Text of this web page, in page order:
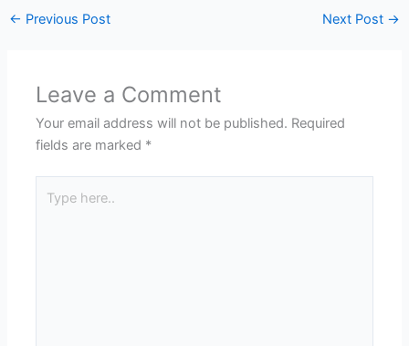
← Previous Post Next Post →
Leave a Comment
Your email address will not be published. Required
fields are marked *
here..